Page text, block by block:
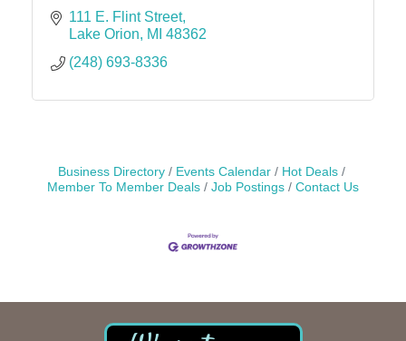
111 E. Flint Street
Lake Orion
MI 48362
(248) 693-8336
Business Directory Events Calendar
Hot Deals
Member To Member Deals
Job Postings Contact Us